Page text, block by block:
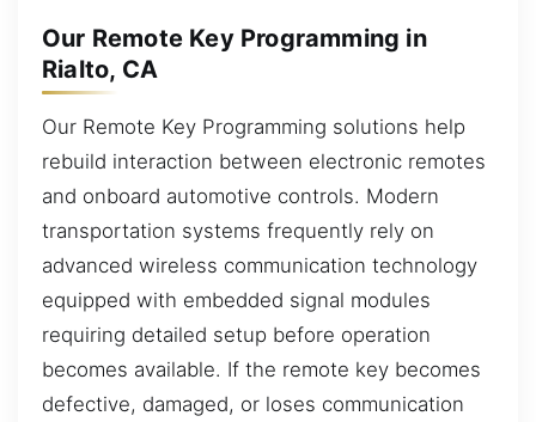
Our Remote Key Programming in
Rialto, CA
Our Remote Key Programming solutions help
rebuild interaction between electronic remotes
and onboard automotive controls. Modern
transportation systems frequently rely on
advanced wireless communication technology
equipped with embedded signal modules
requiring detailed setup before operation
becomes available. If the remote key becomes
defective, damaged, or loses communication